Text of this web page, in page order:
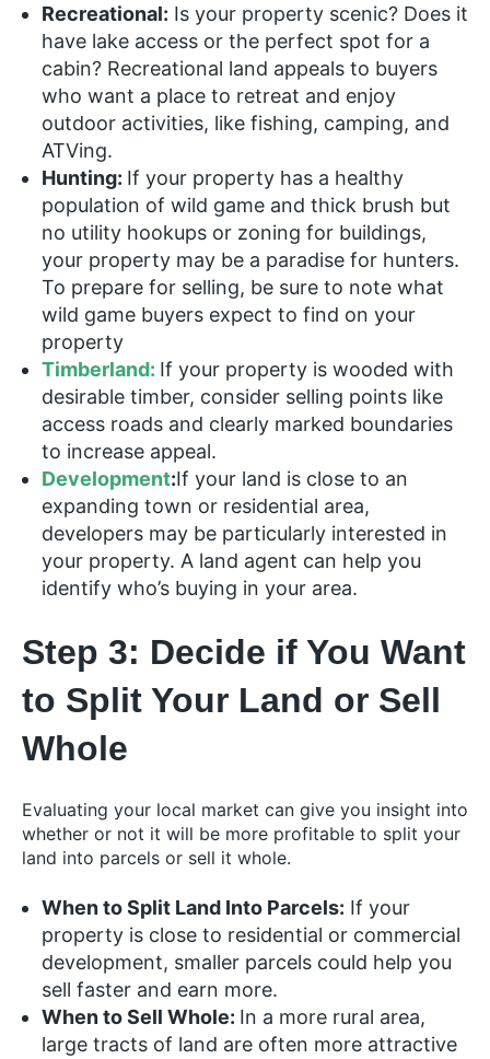
Recreational: Is your property scenic? Does it
have lake access or the perfect spot for a
cabin? Recreational land appeals to buyers
who want a place to retreat and enjoy
outdoor activities, like fishing, camping, and
ATVing.
Hunting: If your property has a healthy
population of wild game and thick brush but
no utility hookups or zoning for buildings,
your property may be a paradise for hunters.
To prepare for selling, be sure to note what
wild game buyers expect to find on your
property
Timberland: If your property is wooded with
desirable timber, consider selling points like
access roads and clearly marked boundaries
to increase appeal.
Development:If your land is close to an
expanding town or residential area,
developers may be particularly interested in
your property. A land agent can help you
identify who’s buying in your area.
Step 3: Decide if You Want
to Split Your Land or Sell
Whole
Evaluating your local market can give you insight into
whether or not it will be more profitable to split your
land into parcels or sell it whole.
When to Split Land Into Parcels: If your
property is close to residential or commercial
development, smaller parcels could help you
sell faster and earn more.
When to Sell Whole: In a more rural area,
large tracts of land are often more attractive